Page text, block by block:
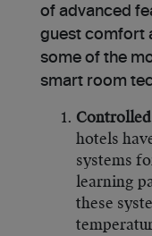
of advanced
guest comfort
some of the
smart room
hotels
systems
learning
these